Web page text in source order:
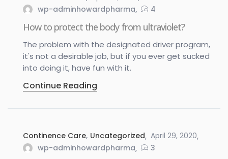
wp-adminhowardpharma
4
How to protect the body from ultraviolet?
The problem with the designated driver program,
it's not a desirable job, but if you ever get sucked
into doing it, have fun with it.
Continue Reading
Continence Care, Uncategorized April 29, 2020
wp-adminhowardpharma
3